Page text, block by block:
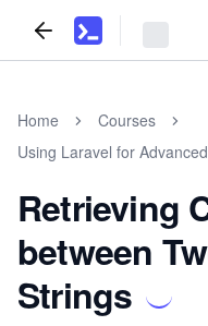
Home
Courses
Using Laravel for
Retrieving
between
Strings